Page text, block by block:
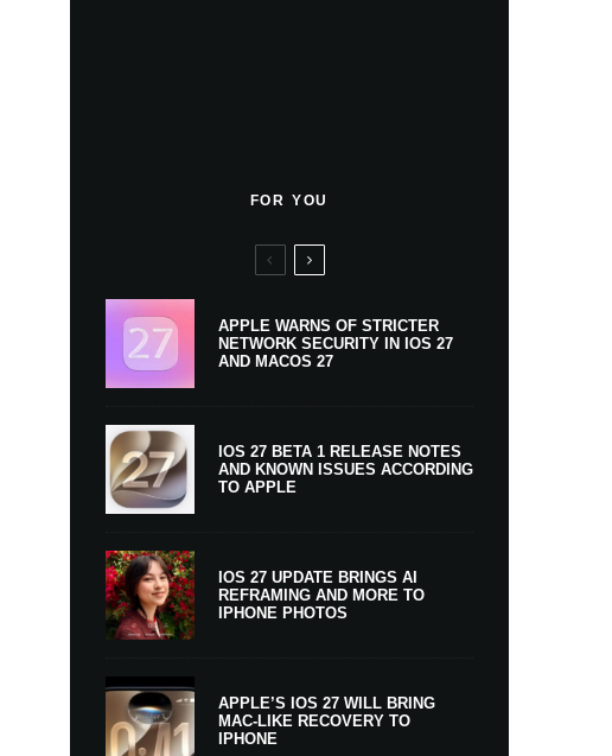
FOR YOU
APPLE WARNS OF STRICTER
NETWORK SECURITY IN IOS 27
AND MACOS 27
IOS 27 BETA 1 RELEASE NOTES
AND KNOWN ISSUES ACCORDING
TO APPLE
IOS 27 UPDATE BRINGS AI
REFRAMING AND MORE TO
IPHONE PHOTOS
APPLE’S IOS 27 WILL BRING
MAC-LIKE RECOVERY TO
IPHONE